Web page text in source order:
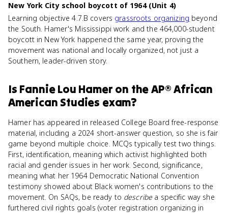
New York City school boycott of 1964 (Unit 4)
Learning objective 4.7.B covers grassroots organizing beyond
the South. Hamer's Mississippi work and the 464,000-student
boycott in New York happened the same year, proving the
movement was national and locally organized, not just a
Southern, leader-driven story.
Is Fannie Lou Hamer on theAP® African
American Studies exam?
Hamer has appeared in released College Board free-response
material, including a 2024 short-answer question, so she is fair
game beyond multiple choice. MCQs typically test two things.
First, identification, meaning which activist highlighted both
racial and gender issues in her work. Second, significance,
meaning what her 1964 Democratic National Convention
testimony showed about Black women's contributions to the
movement. On SAQs, be ready to describea specific way she
furthered civil rights goals (voter registration organizing in